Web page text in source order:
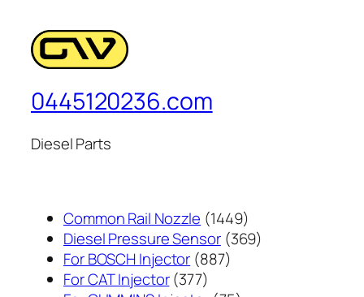
0445120236.com
Diesel Parts
Common Rail Nozzle 14491449
个
Diesel Pressure Sensor 369369
For BOSCH Injector 887887
For CAT Injector 377377